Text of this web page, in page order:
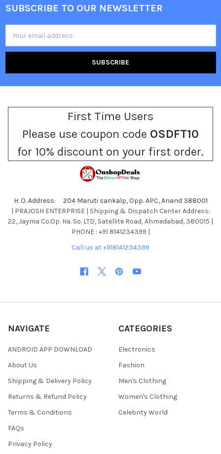
Footer
SUBSCRIBE TO OUR NEWSLETTER
Address
First Time Users
Please use coupon code OSDFT10
for 10% discount on your first order.
H. O. Address: 204 Maruti sankalp, Opp. APC, Anand 388001
| PRAJOSH ENTERPRISE | Shipping & Dispatch Center Address:
22, Jayma Co.Op. Ha. So. LTD, Satellite Road, Ahmedabad, 380015 |
PHONE : +91 8141234399 |
Call us at +918141234399
NAVIGATE
ANDROID APP DOWNLOAD
About Us
Shipping & Delivery Policy
Returns & Refund Policy
Terms & Conditions
FAQs
Privacy Policy
CATEGORIES
Electronics
Fashion
Men's Clothing
Women's Clothing
Celebrity World